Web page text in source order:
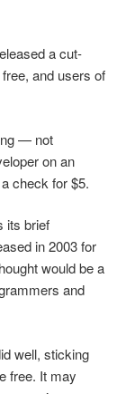
a cut-
and users of
— not
on an
check for $5.
its brief
in 2003 for
would be a
and
well, sticking
free. It may